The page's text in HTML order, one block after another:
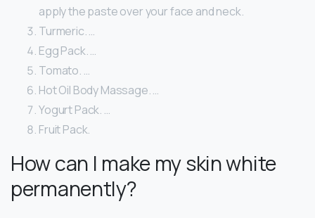
apply the paste over your face and neck.
Turmeric. …
Egg Pack. …
Tomato. …
Hot Oil Body Massage. …
Yogurt Pack. …
Fruit Pack.
How can I make my skin white
permanently?